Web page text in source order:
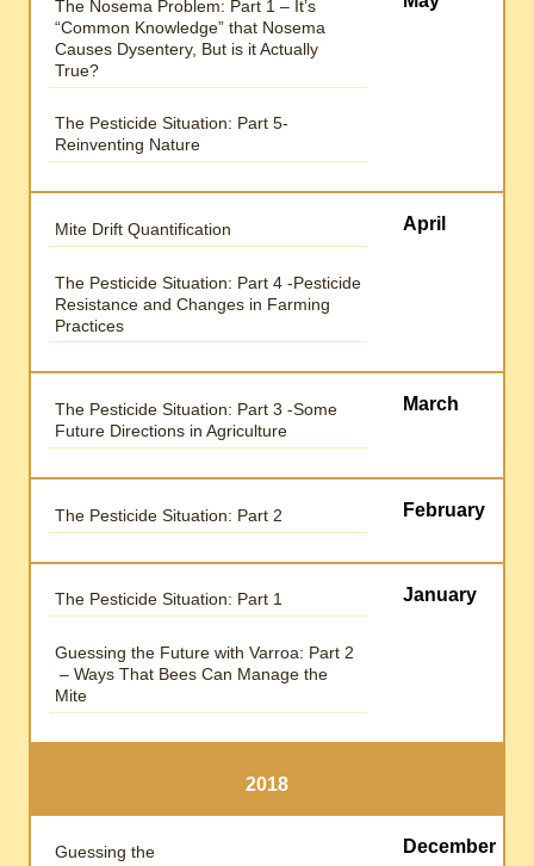
The Nosema Problem: Part 1 – It’s
“Common Knowledge” that Nosema
Causes Dysentery, But is it Actually
True?
The Pesticide Situation: Part 5-
Reinventing Nature
Mite Drift Quantification
The Pesticide Situation: Part 4 -Pesticide
Resistance and Changes in Farming
Practices
April
The Pesticide Situation: Part 3 -Some
Future Directions in Agriculture
March
The Pesticide Situation: Part 2 February
The Pesticide Situation: Part 1
Guessing the Future with Varroa: Part 2
– Ways That Bees Can Manage the
Mite
January
2018
Guessing the December